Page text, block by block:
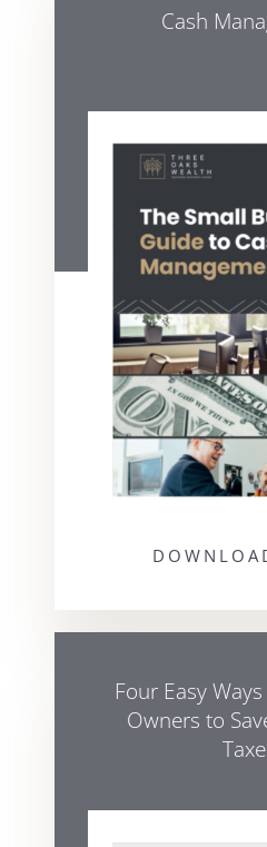
Cash
Four Easy
Owners to